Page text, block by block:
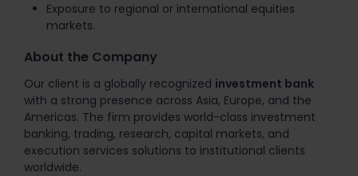
Exposure to regional or international equities
markets.
About the Company
Our client is a globally recognized investment bank
with a strong presence across Asia, Europe, and the
Americas. The firm provides world-class investment
banking, trading, research, capital markets, and
execution services solutions to institutional clients
worldwide.